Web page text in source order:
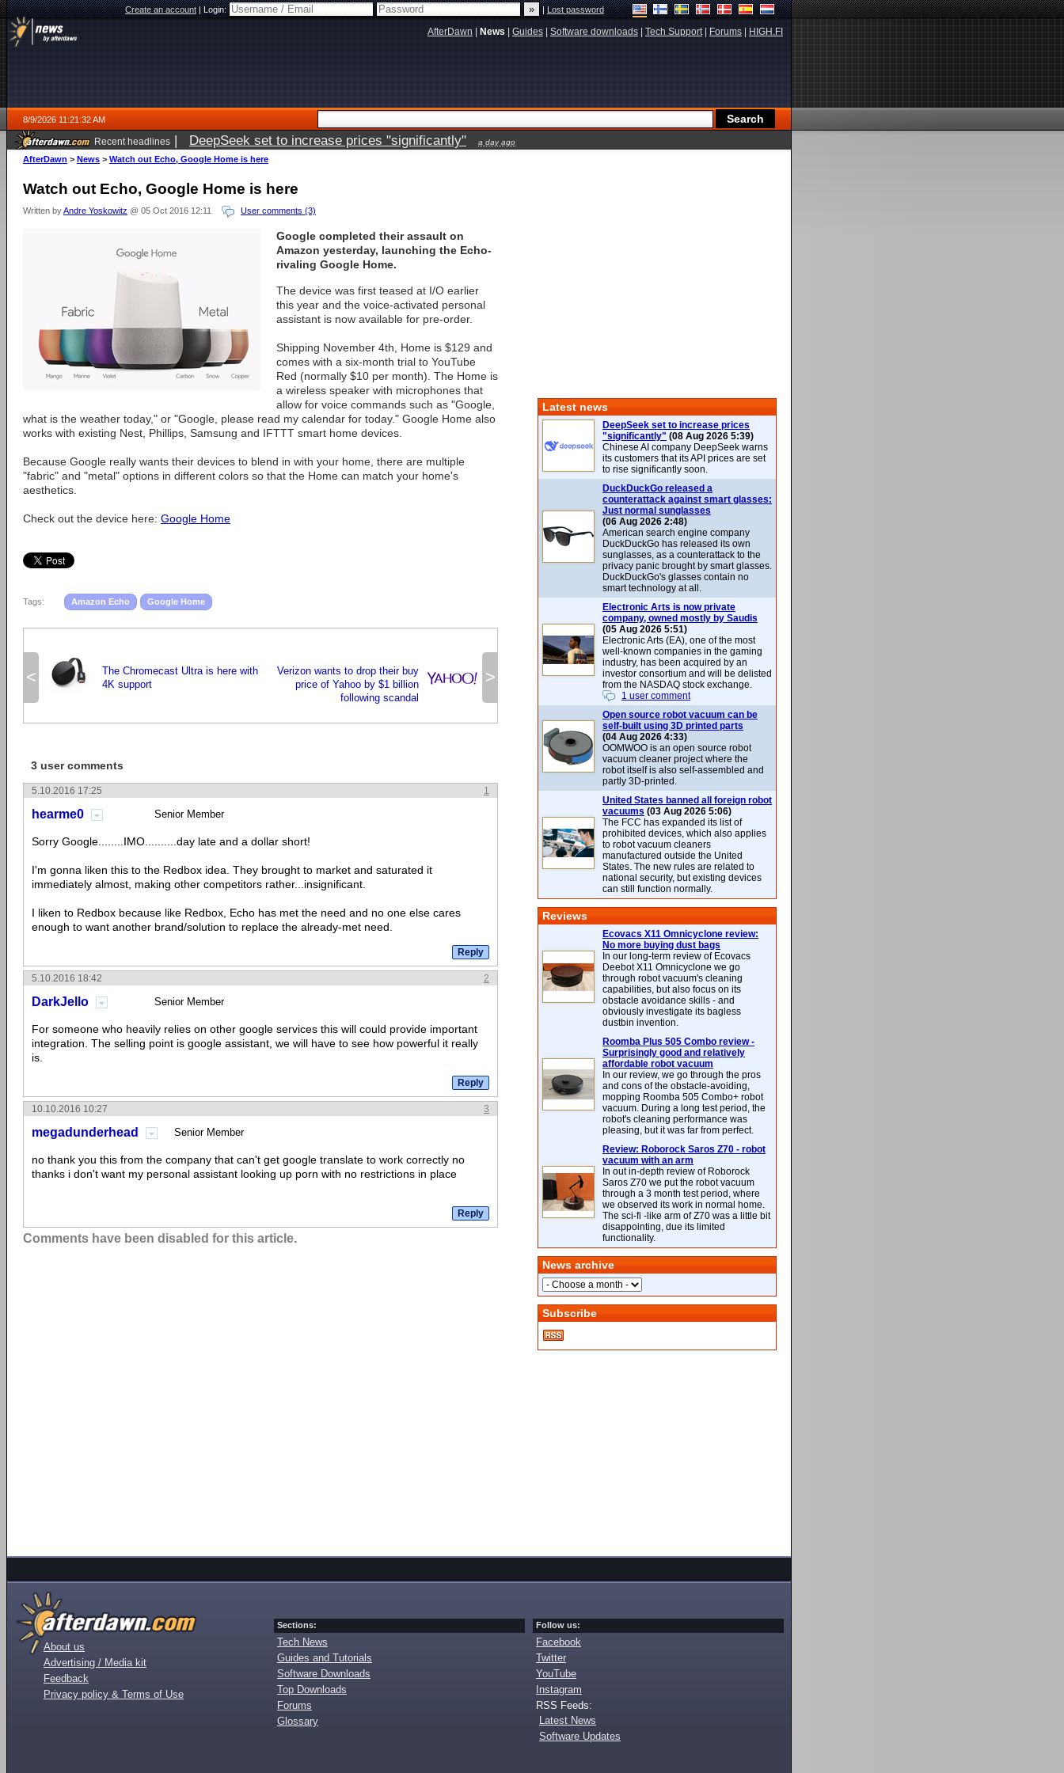
Create an account|Login: |Lost password
AfterDawn News Guides Software downloads Tech Support| Forums HIGH.FI
8/9/2026 11:21:32 AM
Recent headlines | DeepSeek set to increase prices "significantly" a day ago
AfterDawn > News > Watch out Echo, Google Home is here
Watch out Echo, Google Home is here
Written byAndre Yoskowitz @ 05 Oct 2016 12:11 User comments (3)
Google completed their assault on
Amazon yesterday, launching the Echo-
rivaling Google Home.
The device was first teased at I/O earlier
this year and the voice-activated personal
assistant is now available for pre-order.
Shipping November 4th, Home is $129 and
comes with a six-month trial to YouTube
Red (normally $10 per month). The Home is
a wireless speaker with microphones that
allow for voice commands such as "Google,
what is the weather today," or "Google, please read my calendar for today." Google Home also
works with existing Nest, Phillips, Samsung and IFTTT smart home devices.
Because Google really wants their devices to blend in with your home, there are multiple
"fabric" and "metal" options in different colors so that the Home can match your home's
aesthetics.
Check out the device here: Google Home
Tags: Amazon Echo Google Home
<
The Chromecast Ultra is here with
4K support
>
Verizon wants to drop their buy
price of Yahoo by $1 billion
following scandal
3 user comments
1
5.10.2016 17:25
hearme0 Senior Member
Sorry Google........IMO..........day late and a dollar short!
I'm gonna liken this to the Redbox idea. They brought to market and saturated it
immediately almost, making other competitors rather...insignificant.
I liken to Redbox because like Redbox, Echo has met the need and no one else cares
enough to want another brand/solution to replace the already-met need.
2
5.10.2016 18:42
DarkJello Senior Member
For someone who heavily relies on other google services this will could provide important
integration. The selling point is google assistant, we will have to see how powerful it really
is.
3
10.10.2016 10:27
megadunderhead Senior Member
no thank you this from the company that can't get google translate to work correctly no
thanks i don't want my personal assistant looking up porn with no restrictions in place
Comments have been disabled for this article.
Latest news
DeepSeek set to increase prices
"significantly" (08 Aug 2026 5:39)
Chinese AI company DeepSeek warns
its customers that its API prices are set
to rise significantly soon.
DuckDuckGo released a
counterattack against smart glasses:
Just normal sunglasses
(06 Aug 2026 2:48)
American search engine company
DuckDuckGo has released its own
sunglasses, as a counterattack to the
privacy panic brought by smart glasses.
DuckDuckGo's glasses contain no
smart technology at all.
Electronic Arts is now private
company, owned mostly by Saudis
(05 Aug 2026 5:51)
Electronic Arts (EA), one of the most
well-known companies in the gaming
industry, has been acquired by an
investor consortium and will be delisted
from the NASDAQ stock exchange.
1 user comment
Open source robot vacuum can be
self-built using 3D printed parts
(04 Aug 2026 4:33)
OOMWOO is an open source robot
vacuum cleaner project where the
robot itself is also self-assembled and
partly 3D-printed.
United States banned all foreign robot
vacuums (03 Aug 2026 5:06)
The FCC has expanded its list of
prohibited devices, which also applies
to robot vacuum cleaners
manufactured outside the United
States. The new rules are related to
national security, but existing devices
can still function normally.
Reviews
Ecovacs X11 Omnicyclone review:
No more buying dust bags
In our long-term review of Ecovacs
Deebot X11 Omnicyclone we go
through robot vacuum's cleaning
capabilities, but also focus on its
obstacle avoidance skills - and
obviously investigate its bagless
dustbin invention.
Roomba Plus 505 Combo review -
Surprisingly good and relatively
affordable robot vacuum
In our review, we go through the pros
and cons of the obstacle-avoiding,
mopping Roomba 505 Combo+ robot
vacuum. During a long test period, the
robot's cleaning performance was
pleasing, but it was far from perfect.
Review: Roborock Saros Z70 - robot
vacuum with an arm
In out in-depth review of Roborock
Saros Z70 we put the robot vacuum
through a 3 month test period, where
we observed its work in normal home.
The sci-fi -like arm of Z70 was a little bit
disappointing, due its limited
functionality.
News archive
Subscribe
About us
Advertising / Media kit
Feedback
Privacy policy & Terms of Use
Sections:
Tech News
Guides and Tutorials
Software Downloads
Top Downloads
Forums
Glossary
Follow us:
Facebook
Twitter
YouTube
Instagram
RSS Feeds:
Latest News
Software Updates